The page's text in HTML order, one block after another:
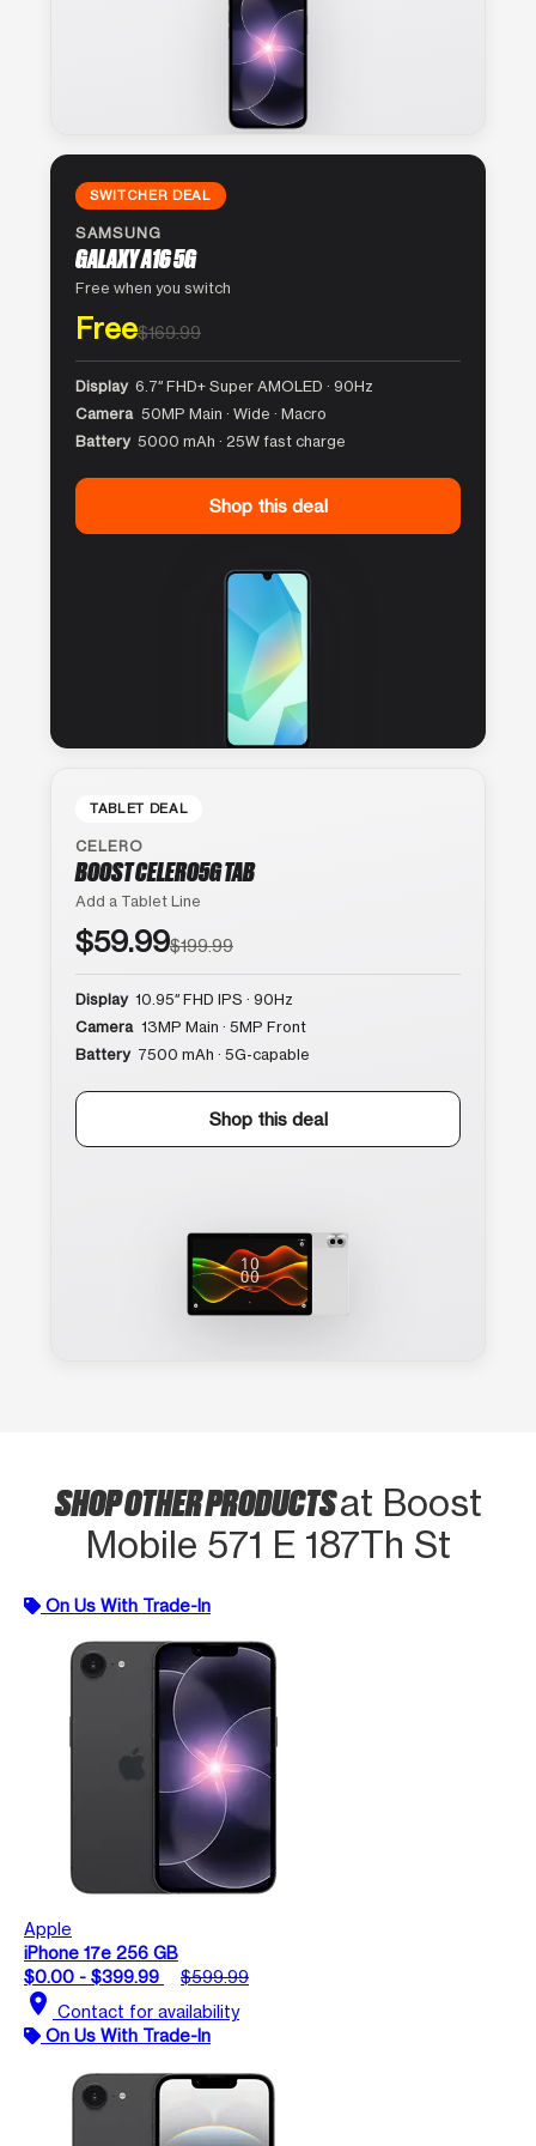
SWITCHER DEAL
SAMSUNG
GALAXY A16 5G
Free when you switch
Free$169.99
Display 6.7″ FHD+ Super AMOLED · 90Hz
Camera 50MP Main · Wide · Macro
Battery 5000 mAh · 25W fast charge
Shop this deal
TABLET DEAL
CELERO
BOOST CELERO5G TAB
Add a Tablet Line
$59.99$199.99
Display 10.95″ FHD IPS · 90Hz
Camera 13MP Main · 5MP Front
Battery 7500 mAh · 5G-capable
Shop this deal
SHOP OTHER PRODUCTSat Boost
Mobile 571 E 187Th St
On Us With Trade-In
Apple
iPhone 17e 256 GB
$0.00 - $399.99
$599.99
location_on Contact for availability
On Us With Trade-In